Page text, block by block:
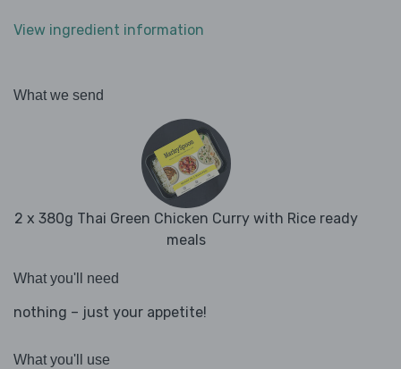
View ingredient information
What we send
2 x 380g Thai Green Chicken Curry with Rice ready
meals
What you'll need
nothing – just your appetite!
What you'll use